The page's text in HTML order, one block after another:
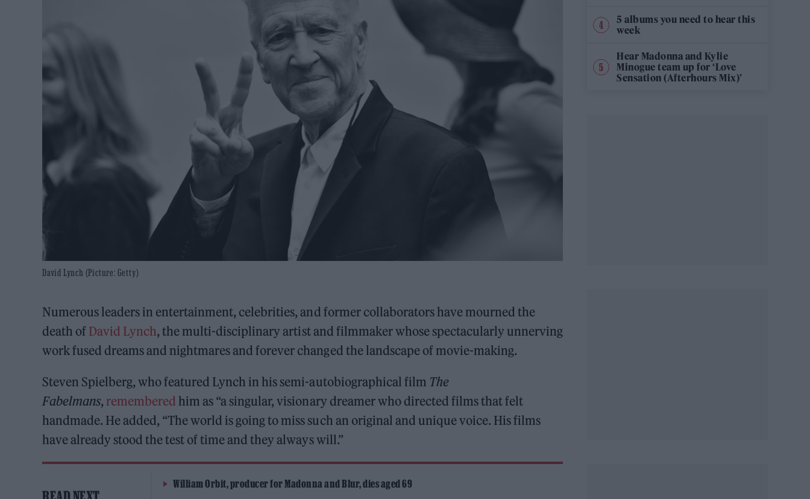
David Lynch (Picture: Getty)
Numerous leaders in entertainment, celebrities, and former collaborators have mourned the
death of David Lynch, the multi-disciplinary artist and filmmaker whose spectacularly unnerving
work fused dreams and nightmares and forever changed the landscape of movie-making.
Steven Spielberg, who featured Lynch in his semi-autobiographical film The
Fabelmans, remembered him as “a singular, visionary dreamer who directed films that felt
handmade. He added, “The world is going to miss such an original and unique voice. His films
have already stood the test of time and they always will.”
William Orbit, producer for Madonna and Blur, dies aged 69
5 albums you need to hear this
week
Hear Madonna and Kylie
Minogue team up for ‘Love
Sensation (Afterhours Mix)’